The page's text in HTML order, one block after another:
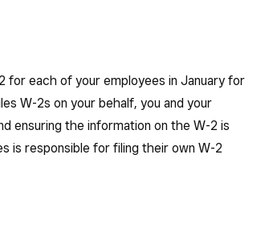
for each of your employees in January for
W-2s on your behalf, you and your
ensuring the information on the W-2 is
is responsible for filing their own W-2